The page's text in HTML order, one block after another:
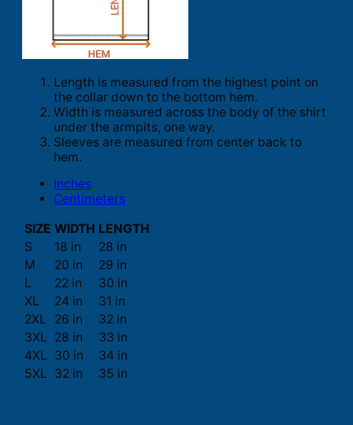
Length is measured from the highest point on
the collar down to the bottom hem.
Width is measured across the body of the shirt
under the armpits, one way.
Sleeves are measured from center back to
hem.
Inches
Centimeters
SIZE WIDTH LENGTH
S
18 in
28 in
M
20 in
29 in
L
22 in
30 in
XL
24 in
31 in
2XL
26 in
32 in
3XL 28 in
33 in
4XL 30 in
34 in
5XL 32 in 35 in